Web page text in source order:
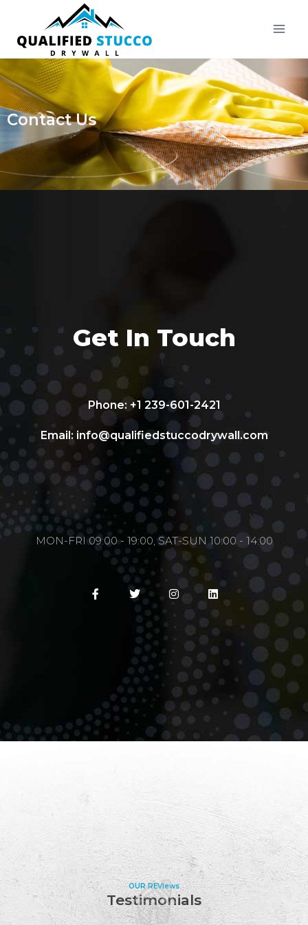
Contact Us
Get In Touch
Phone: +1 239-601-2421
Email: info@qualifiedstuccodrywall.com
MON-FRI 09:00 - 19:00, SAT-SUN 10:00 - 14:00
OUR REVIews
Testimonials